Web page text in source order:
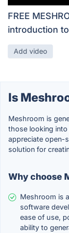
FREE
introduction
Add video
Is
Meshroom is
those looking
appreciate open-
solution for
Why choose
Meshroom is
software
ease of use,
ability to